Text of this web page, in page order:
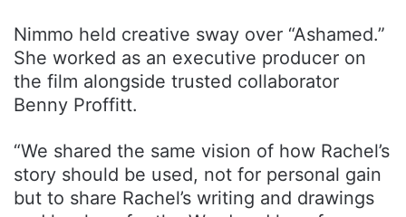
Nimmo held creative sway over “Ashamed.”
She worked as an executive producer on
the film alongside trusted collaborator
Benny Proffitt.
“We shared the same vision of how Rachel’s
story should be used, not for personal gain
but to share Rachel’s writing and drawings